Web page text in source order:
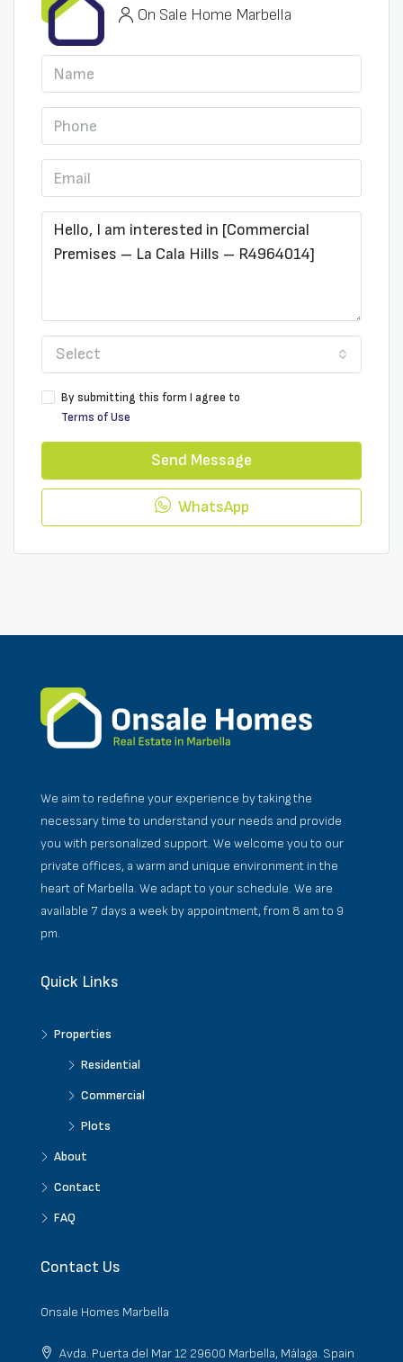
On Sale Home Marbella
Select
By submitting this form I agree to
Terms of Use
Send Message
WhatsApp
We aim to redefine your experience by taking the
necessary time to understand your needs and provide
you with personalized support. We welcome you to our
private offices, a warm and unique environment in the
heart of Marbella. We adapt to your schedule. We are
available 7 days a week by appointment, from 8 am to 9
pm.
Quick Links
Properties
Residential
Commercial
Plots
About
Contact
FAQ
Contact Us
Onsale Homes Marbella
Avda. Puerta del Mar 12 29600 Marbella, Málaga. Spain